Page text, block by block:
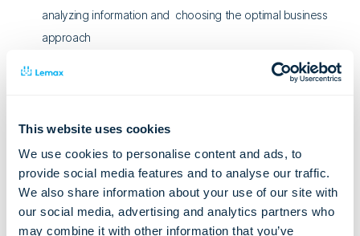
This website uses cookies
We use cookies to personalise content and ads, to
provide social media features and to analyse our traffic.
We also share information about your use of our site with
our social media, advertising and analytics partners who
may combine it with other information that you’ve
analyzing information and choosing the optimal business
approach
Strong organizational and project management abilities
Desire and openness to learn about the industry and
product, and to continually enhance skills
Collaborative approach to teamwork, fostering cross-
functional cooperation